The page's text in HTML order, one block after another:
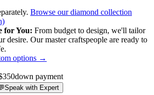
Browse our diamond collection
for You: From budget to design, we'll tailor
desire. Our master craftspeople are ready to
options →
down payment
Speak with Expert